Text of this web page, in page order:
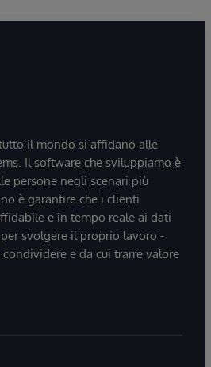
il mondo si affidano alle
Il software che sviluppiamo è
persone negli scenari più
è garantire che i clienti
e in tempo reale ai dati
svolgere il proprio lavoro -
e da cui trarre valore